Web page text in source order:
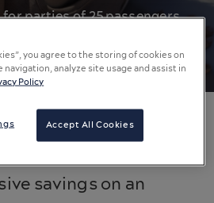
parties of 25 passengers
savings on an
you agree to the storing of cookies on
analyze site usage and assist in
Policy
Accept All Cookies